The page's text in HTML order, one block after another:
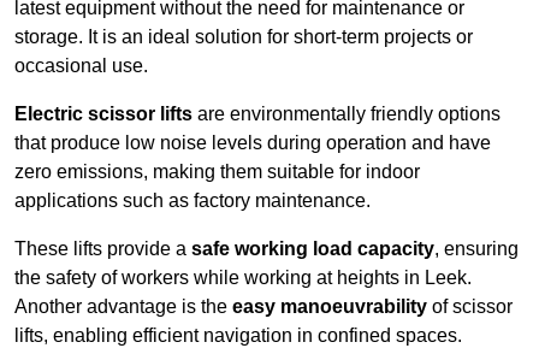
latest equipment without the need for maintenance or
storage. It is an ideal solution for short-term projects or
occasional use.
Electric scissor lifts are environmentally friendly options
that produce low noise levels during operation and have
zero emissions, making them suitable for indoor
applications such as factory maintenance.
These lifts provide a safe working load capacity, ensuring
the safety of workers while working at heights in Leek.
Another advantage is the easy manoeuvrability of scissor
lifts, enabling efficient navigation in confined spaces.